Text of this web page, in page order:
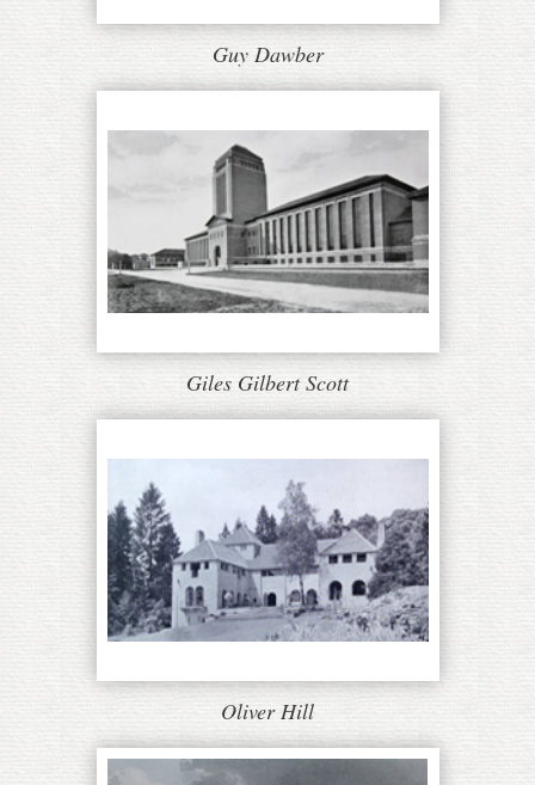
Guy Dawber
Giles Gilbert Scott
Oliver Hill